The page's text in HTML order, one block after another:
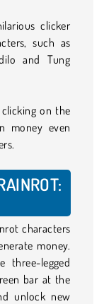
clicker
such as
and Tung
on the
money even
characters
money.
three-legged
bar at the
unlock new